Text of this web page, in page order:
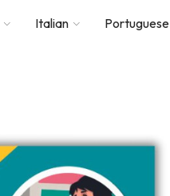
Italian Portuguese